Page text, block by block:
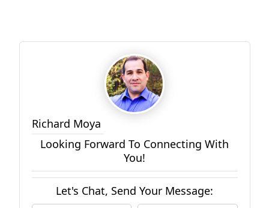
Richard Moya
Looking Forward To Connecting With
You!
Let's Chat, Send Your Message: